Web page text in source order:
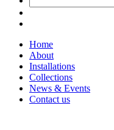
Home
About
Installations
Collections
News & Events
Contact us